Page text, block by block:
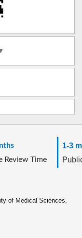
Review Time
1-3
of Medical Sciences,